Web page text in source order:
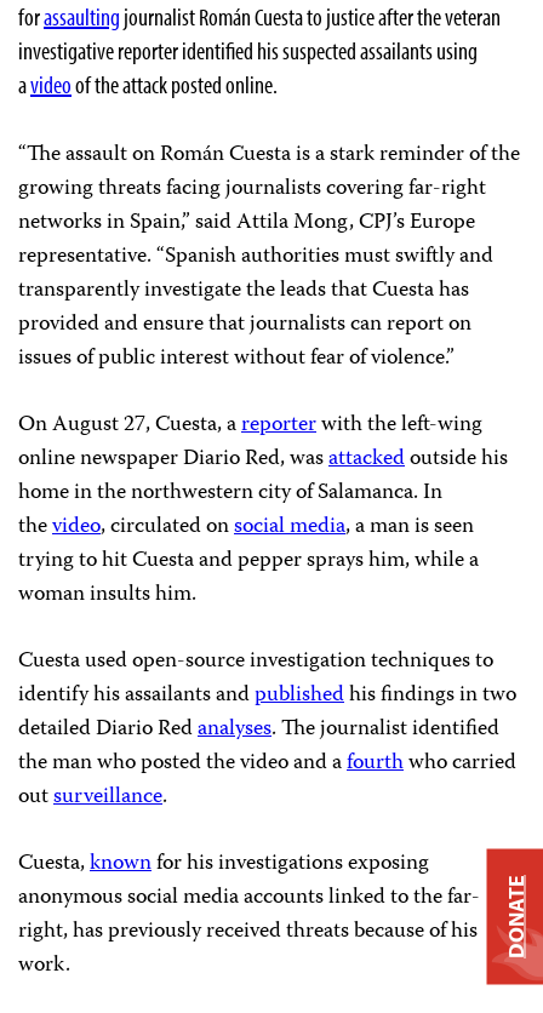
forassaulting journalist Román Cuesta to justice after the veteran
investigative reporter identified his suspected assailants using
avideoof the attack posted online.
“The assault on Román Cuesta is a stark reminder of the
growing threats facing journalists covering far-right
networks in Spain,” said Attila Mong, CPJ’s Europe
representative. “Spanish authorities must swiftly and
transparently investigate the leads that Cuesta has
provided and ensure that journalists can report on
issues of public interest without fear of violence.”
On August 27, Cuesta, areporterwith the left-wing
online newspaper Diario Red, wasattackedoutside his
home in the northwestern city of Salamanca. In
thevideo, circulated onsocial media, a man is seen
trying to hit Cuesta and pepper sprays him, while a
woman insults him.
Cuesta used open-source investigation techniques to
identify his assailants andpublishedhis findings in two
detailed Diario Redanalyses. The journalist identified
the man who posted the video and afourthwho carried
outsurveillance.
Cuesta,knownfor his investigations exposing
anonymous social media accounts linked to the far-
right, has previously received threats because of his
work.
DONATE